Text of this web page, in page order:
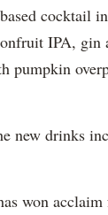
cocktail
IPA, gin
pumpkin
new drinks
won